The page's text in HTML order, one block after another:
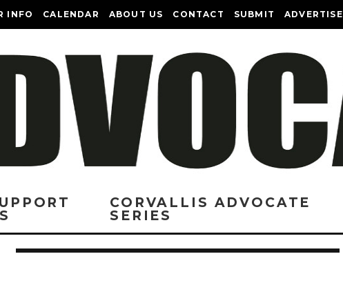
INFO CALENDAR ABOUT US CONTACT SUBMIT ADVERTISE
CORVALLIS ADVOCATE
SERIES